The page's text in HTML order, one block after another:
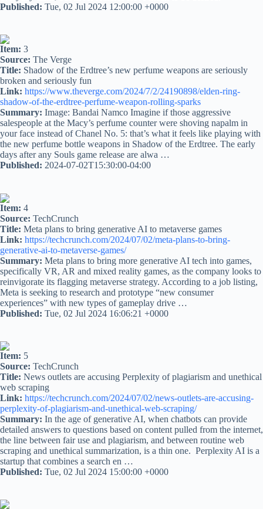
Published: Tue, 02 Jul 2024 12:00:00 +0000
Item: 3
Source: The Verge
Title: Shadow of the Erdtree’s new perfume weapons are seriously
broken and seriously fun
Link: https://www.theverge.com/2024/7/2/24190898/elden-ring-
shadow-of-the-erdtree-perfume-weapon-rolling-sparks
Summary: Image: Bandai Namco Imagine if those aggressive
salespeople at the Macy’s perfume counter were shoving napalm in
your face instead of Chanel No. 5: that’s what it feels like playing with
the new perfume bottle weapons in Shadow of the Erdtree. The early
days after any Souls game release are alwa …
Published: 2024-07-02T15:30:00-04:00
Item: 4
Source: TechCrunch
Title: Meta plans to bring generative AI to metaverse games
Link: https://techcrunch.com/2024/07/02/meta-plans-to-bring-
generative-ai-to-metaverse-games/
Summary: Meta plans to bring more generative AI tech into games,
specifically VR, AR and mixed reality games, as the company looks to
reinvigorate its flagging metaverse strategy. According to a job listing,
Meta is seeking to research and prototype “new consumer
experiences” with new types of gameplay drive …
Published: Tue, 02 Jul 2024 16:06:21 +0000
Item: 5
Source: TechCrunch
Title: News outlets are accusing Perplexity of plagiarism and unethical
web scraping
Link: https://techcrunch.com/2024/07/02/news-outlets-are-accusing-
perplexity-of-plagiarism-and-unethical-web-scraping/
Summary: In the age of generative AI, when chatbots can provide
detailed answers to questions based on content pulled from the internet,
the line between fair use and plagiarism, and between routine web
scraping and unethical summarization, is a thin one. Perplexity AI is a
startup that combines a search en …
Published: Tue, 02 Jul 2024 15:00:00 +0000